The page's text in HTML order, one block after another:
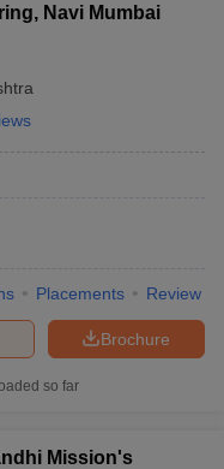
Navi Mumbai
Placements Review
Brochure
so far
Mission's